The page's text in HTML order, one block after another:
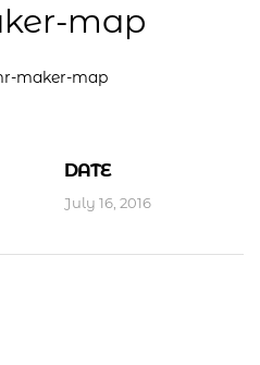
map
maker-map
DATE
July 16, 2016